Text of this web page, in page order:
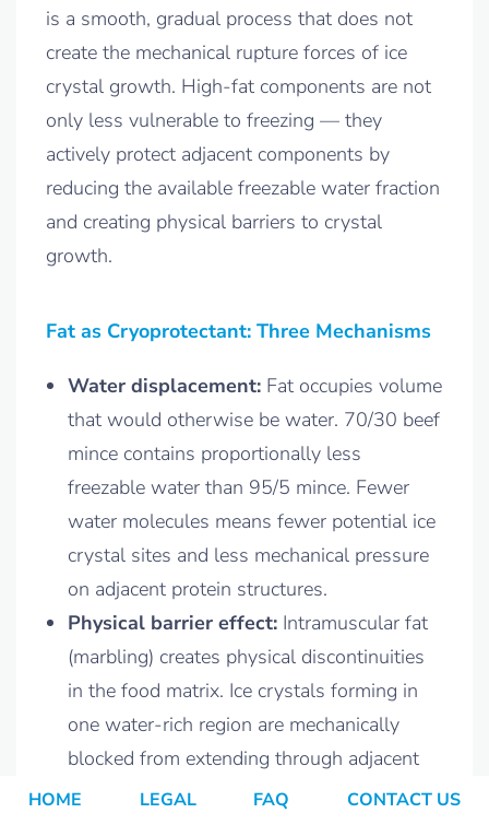
is a smooth, gradual process that does not
create the mechanical rupture forces of ice
crystal growth. High-fat components are not
only less vulnerable to freezing — they
actively protect adjacent components by
reducing the available freezable water fraction
and creating physical barriers to crystal
growth.
Fat as Cryoprotectant: Three Mechanisms
Water displacement: Fat occupies volume
that would otherwise be water. 70/30 beef
mince contains proportionally less
freezable water than 95/5 mince. Fewer
water molecules means fewer potential ice
crystal sites and less mechanical pressure
on adjacent protein structures.
Physical barrier effect: Intramuscular fat
(marbling) creates physical discontinuities
in the food matrix. Ice crystals forming in
one water-rich region are mechanically
blocked from extending through adjacent
fat domains. Crystal size is constrained by
HOME LEGAL FAQ CONTACT US